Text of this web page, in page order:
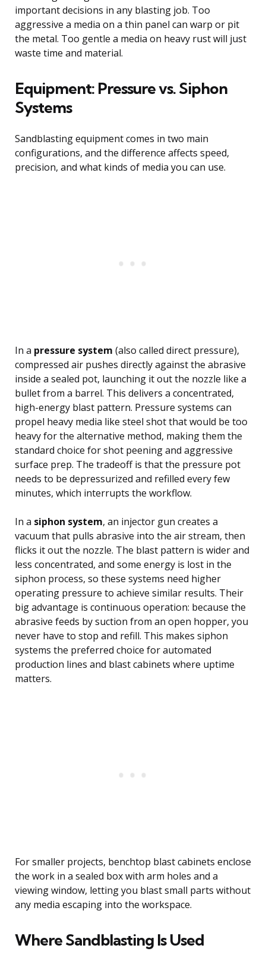
important decisions in any blasting job. Too
aggressive a media on a thin panel can warp or pit
the metal. Too gentle a media on heavy rust will just
waste time and material.
Equipment: Pressure vs. Siphon
Systems
Sandblasting equipment comes in two main
configurations, and the difference affects speed,
precision, and what kinds of media you can use.
In a pressure system (also called direct pressure),
compressed air pushes directly against the abrasive
inside a sealed pot, launching it out the nozzle like a
bullet from a barrel. This delivers a concentrated,
high-energy blast pattern. Pressure systems can
propel heavy media like steel shot that would be too
heavy for the alternative method, making them the
standard choice for shot peening and aggressive
surface prep. The tradeoff is that the pressure pot
needs to be depressurized and refilled every few
minutes, which interrupts the workflow.
In a siphon system, an injector gun creates a
vacuum that pulls abrasive into the air stream, then
flicks it out the nozzle. The blast pattern is wider and
less concentrated, and some energy is lost in the
siphon process, so these systems need higher
operating pressure to achieve similar results. Their
big advantage is continuous operation: because the
abrasive feeds by suction from an open hopper, you
never have to stop and refill. This makes siphon
systems the preferred choice for automated
production lines and blast cabinets where uptime
matters.
For smaller projects, benchtop blast cabinets enclose
the work in a sealed box with arm holes and a
viewing window, letting you blast small parts without
any media escaping into the workspace.
Where Sandblasting Is Used